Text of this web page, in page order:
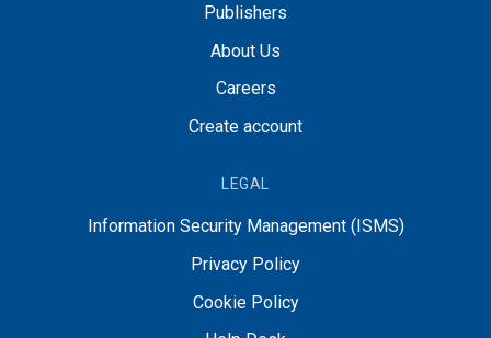
Publishers
About Us
Careers
Create account
LEGAL
Information Security Management (ISMS)
Privacy Policy
Cookie Policy